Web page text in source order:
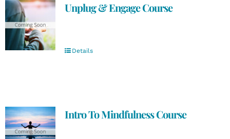
Unplug & Engage Course
Details
Intro To Mindfulness Course